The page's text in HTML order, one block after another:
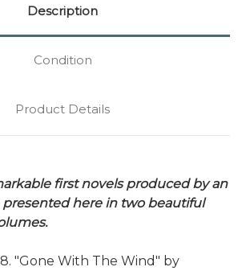
Description
Condition
Product Details
first novels produced by an
here in two beautiful
"Gone With The Wind" by